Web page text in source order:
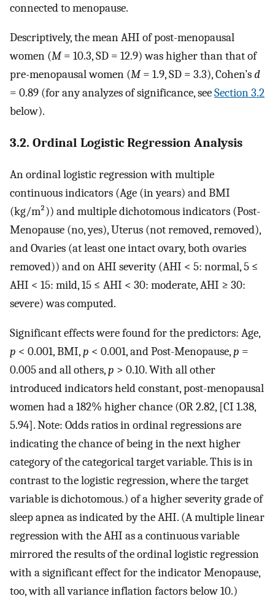
connected to menopause.
Descriptively, the mean AHI of post-menopausal
women (M= 10.3, SD = 12.9) was higher than that of
pre-menopausal women (M= 1.9, SD = 3.3), Cohen’sd
= 0.89 (for any analyzes of significance, seeSection 3.2
below).
3.2. Ordinal Logistic Regression Analysis
An ordinal logistic regression with multiple
continuous indicators (Age (in years) and BMI
(kg/m²)) and multiple dichotomous indicators (Post-
Menopause (no, yes), Uterus (not removed, removed),
and Ovaries (at least one intact ovary, both ovaries
removed)) and on AHI severity (AHI < 5: normal, 5 ≤
AHI < 15: mild, 15 ≤ AHI < 30: moderate, AHI ≥ 30:
severe) was computed.
Significant effects were found for the predictors: Age,
p < 0.001, BMI,p < 0.001, and Post-Menopause,p =
0.005 and all others,p > 0.10. With all other
introduced indicators held constant, post-menopausal
women had a 182% higher chance (OR 2.82, [CI 1.38,
5.94]. Note: Odds ratios in ordinal regressions are
indicating the chance of being in the next higher
category of the categorical target variable. This is in
contrast to the logistic regression, where the target
variable is dichotomous.) of a higher severity grade of
sleep apnea as indicated by the AHI. (A multiple linear
regression with the AHI as a continuous variable
mirrored the results of the ordinal logistic regression
with a significant effect for the indicator Menopause,
too, with all variance inflation factors below 10.)